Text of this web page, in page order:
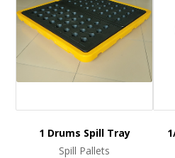
1 Drums Spill Tray
Spill Pallets